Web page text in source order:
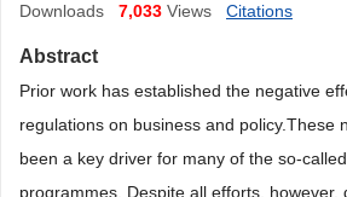
Downloads
7,033 Views Citations
Abstract
Prior work has established the negative
regulations on business and policy.These
been a key driver for many of the so-
programmes. Despite all efforts, however,